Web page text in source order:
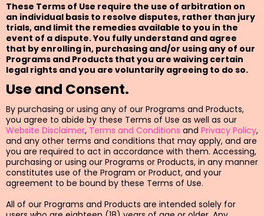
These Terms of Use require the use of arbitration on
an individual basis to resolve disputes, rather than jury
trials, and limit the remedies available to you in the
event of a dispute. You fully understand and agree
that by enrolling in, purchasing and/or using any of our
Programs and Products that you are waiving certain
legal rights and you are voluntarily agreeing to do so.
Use and Consent.
By purchasing or using any of our Programs and Products,
you agree to abide by these Terms of Use as well as our
Website Disclaimer, Terms and Conditions and Privacy Policy,
and any other terms and conditions that may apply, and are
you are required to act in accordance with them. Accessing,
purchasing or using our Programs or Products, in any manner
constitutes use of the Program or Product, and your
agreement to be bound by these Terms of Use.
All of our Programs and Products are intended solely for